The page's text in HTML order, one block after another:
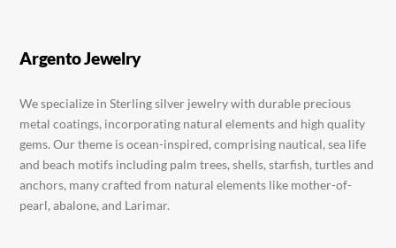
Argento Jewelry
We specialize in Sterling silver jewelry with durable precious
metal coatings, incorporating natural elements and high quality
gems. Our theme is ocean-inspired, comprising nautical, sea life
and beach motifs including palm trees, shells, starfish, turtles and
anchors, many crafted from natural elements like mother-of-
pearl, abalone, and Larimar.